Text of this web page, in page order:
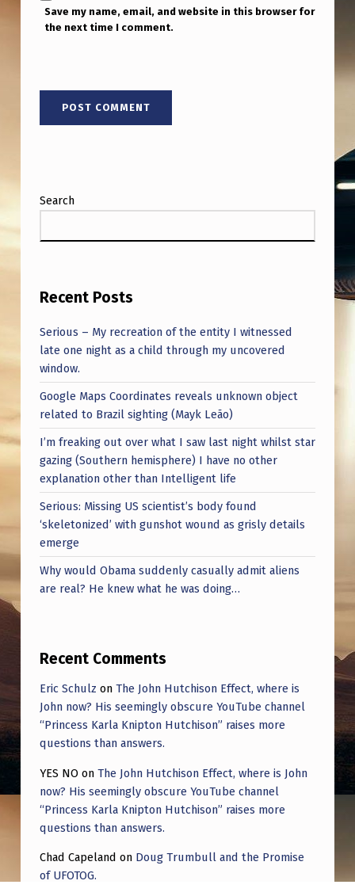
Save my name, email, and website in this browser for
the next time I comment.
Search
Recent Posts
Serious – My recreation of the entity I witnessed
late one night as a child through my uncovered
window.
Google Maps Coordinates reveals unknown object
related to Brazil sighting (Mayk Leão)
I’m freaking out over what I saw last night whilst star
gazing (Southern hemisphere) I have no other
explanation other than Intelligent life
Serious: Missing US scientist’s body found
‘skeletonized’ with gunshot wound as grisly details
emerge
Why would Obama suddenly casually admit aliens
are real? He knew what he was doing…
Recent Comments
Eric Schulz on The John Hutchison Effect, where is
John now? His seemingly obscure YouTube channel
“Princess Karla Knipton Hutchison” raises more
questions than answers.
YES NO on The John Hutchison Effect, where is John
now? His seemingly obscure YouTube channel
“Princess Karla Knipton Hutchison” raises more
questions than answers.
Chad Capeland on Doug Trumbull and the Promise
of UFOTOG.